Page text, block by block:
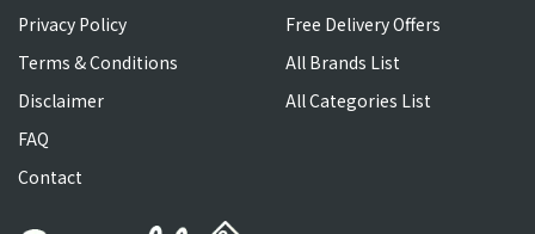
Privacy Policy
Terms & Conditions
Disclaimer
FAQ
Contact
Free Delivery Offers
All Brands List
All Categories List